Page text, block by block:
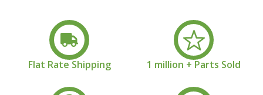
Flat Rate Shipping 1 million + Parts Sold